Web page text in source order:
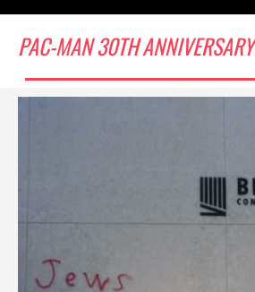
PAC-MAN 30TH ANNIVERSARY